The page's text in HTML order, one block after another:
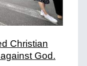
Christian
God.